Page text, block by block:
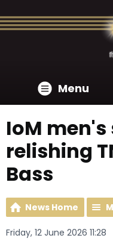
Menu
IoM
relishing
Bass
News Home
Friday, 12 June 2026 11:28